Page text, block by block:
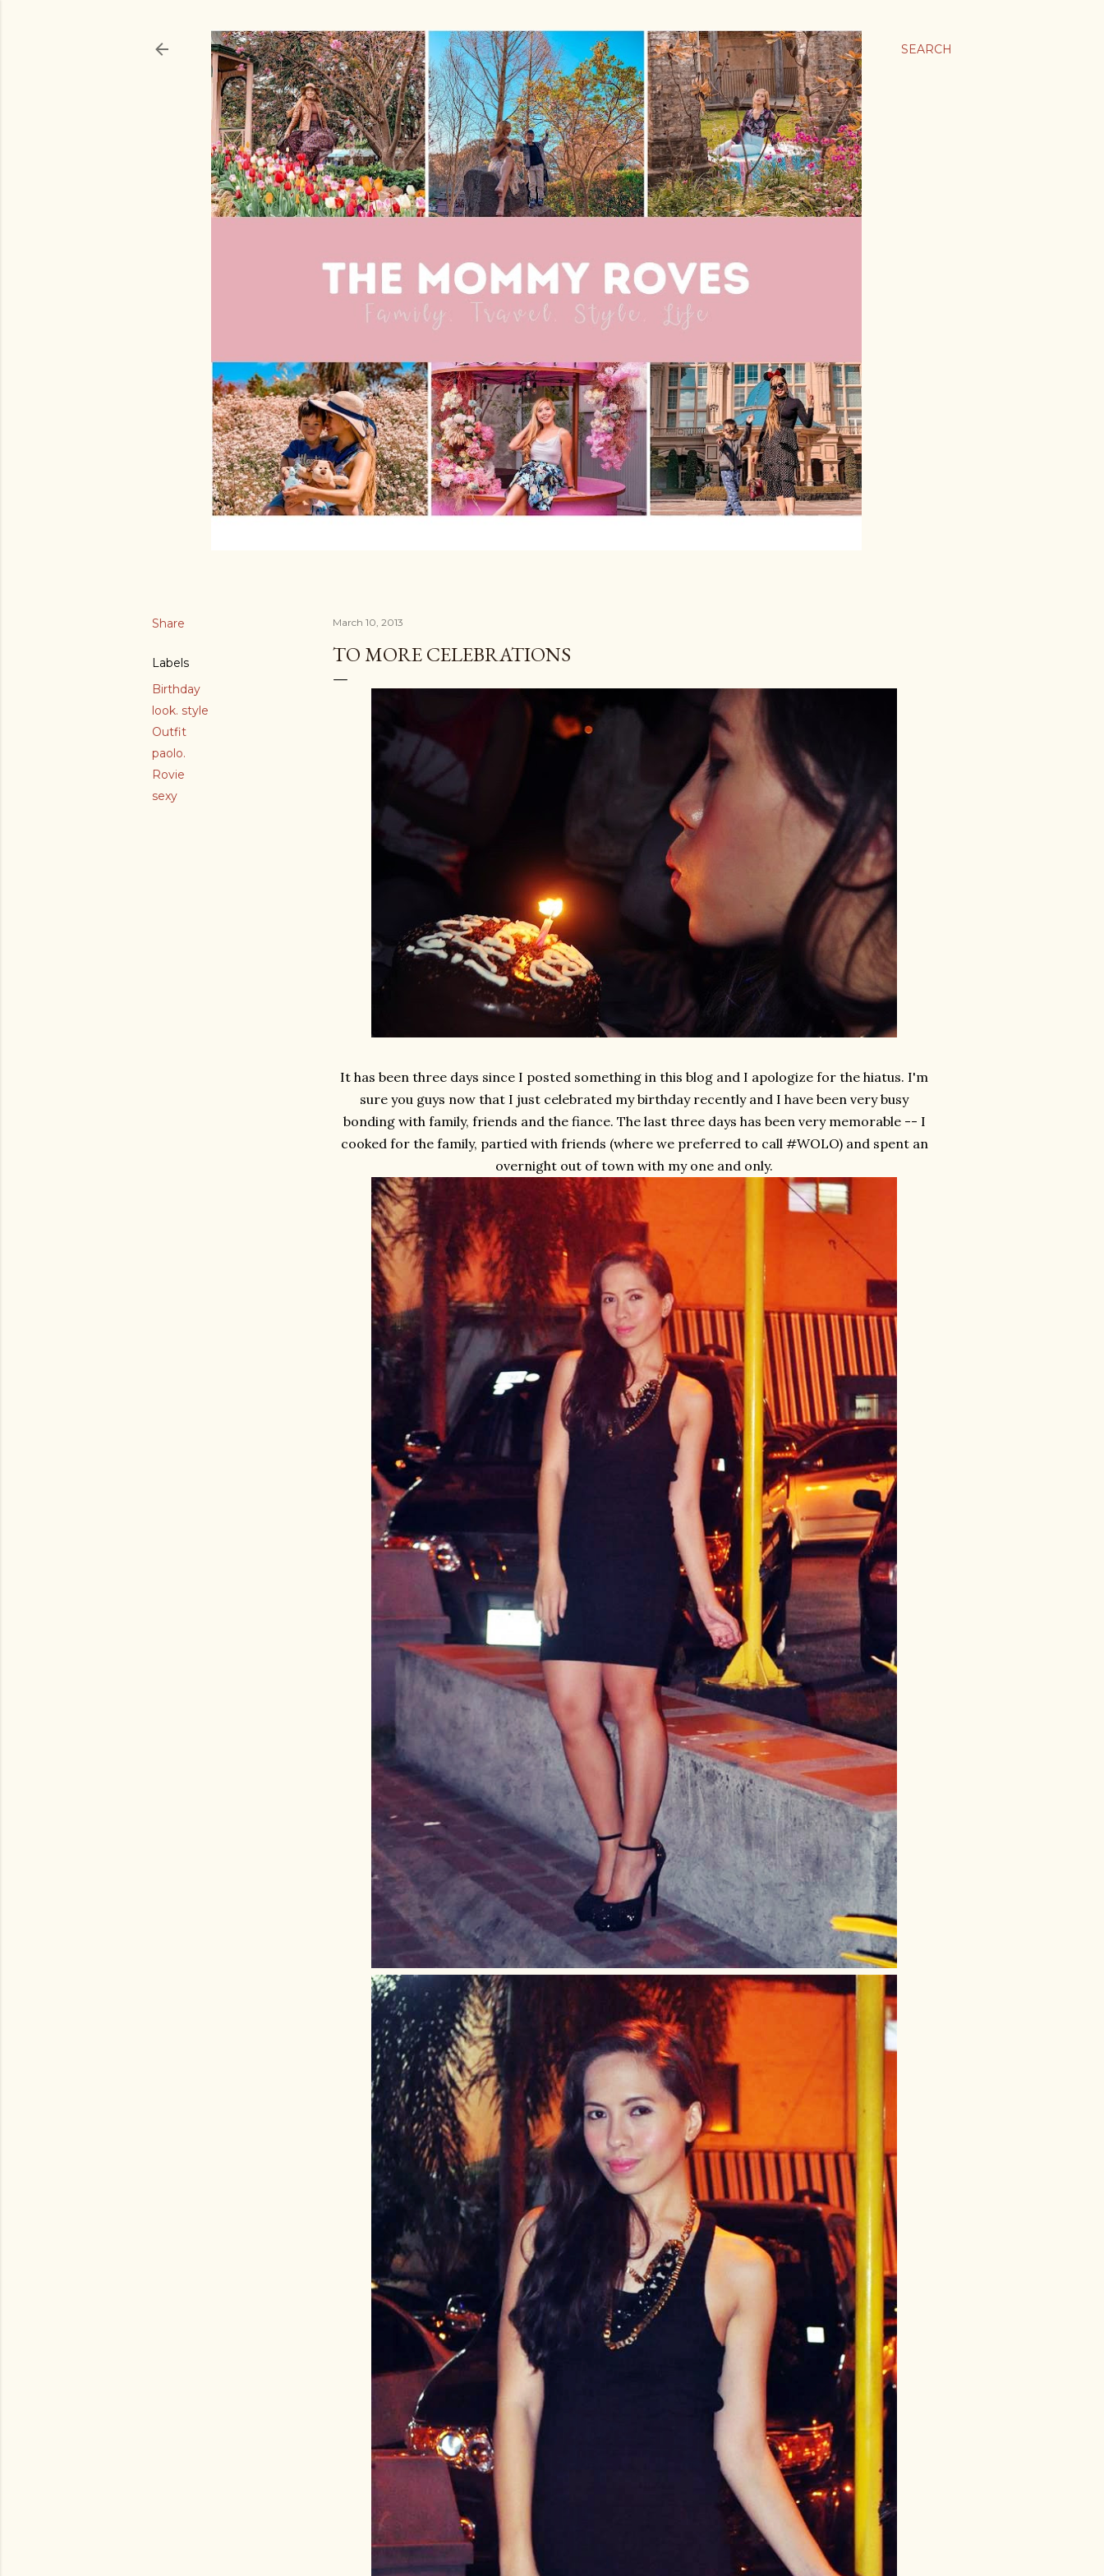
SEARCH
Share
Labels
Birthday
look. style
Outfit
paolo.
Rovie
sexy
March 10, 2013
TO MORE CELEBRATIONS
It has been three days since I posted something in this blog and I apologize for the hiatus. I'm
sure you guys now that I just celebrated my birthday recently and I have been very busy
bonding with family, friends and the fiance. The last three days has been very memorable -- I
cooked for the family, partied with friends (where we preferred to call #WOLO) and spent an
overnight out of town with my one and only.